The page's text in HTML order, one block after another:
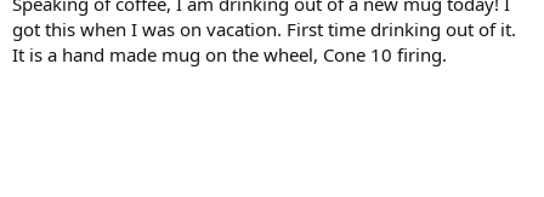
got this when I was on vacation. First time drinking out of it.
It is a hand made mug on the wheel, Cone 10 firing.